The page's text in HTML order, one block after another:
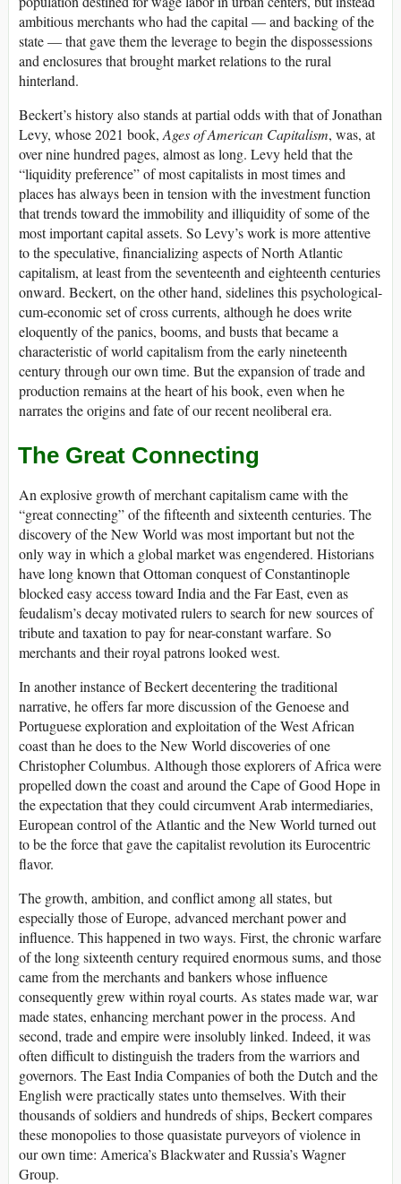
ambitious merchants who had the capital — and backing of the
state — that gave them the leverage to begin the dispossessions
and enclosures that brought market relations to the rural
hinterland.
Beckert’s history also stands at partial odds with that of Jonathan
Levy, whose 2021 book, Ages of American Capitalism, was, at
over nine hundred pages, almost as long. Levy held that the
“liquidity preference” of most capitalists in most times and
places has always been in tension with the investment function
that trends toward the immobility and illiquidity of some of the
most important capital assets. So Levy’s work is more attentive
to the speculative, financializing aspects of North Atlantic
capitalism, at least from the seventeenth and eighteenth centuries
onward. Beckert, on the other hand, sidelines this psychological-
cum-economic set of cross currents, although he does write
eloquently of the panics, booms, and busts that became a
characteristic of world capitalism from the early nineteenth
century through our own time. But the expansion of trade and
production remains at the heart of his book, even when he
narrates the origins and fate of our recent neoliberal era.
The Great Connecting
An explosive growth of merchant capitalism came with the
“great connecting” of the fifteenth and sixteenth centuries. The
discovery of the New World was most important but not the
only way in which a global market was engendered. Historians
have long known that Ottoman conquest of Constantinople
blocked easy access toward India and the Far East, even as
feudalism’s decay motivated rulers to search for new sources of
tribute and taxation to pay for near-constant warfare. So
merchants and their royal patrons looked west.
In another instance of Beckert decentering the traditional
narrative, he offers far more discussion of the Genoese and
Portuguese exploration and exploitation of the West African
coast than he does to the New World discoveries of one
Christopher Columbus. Although those explorers of Africa were
propelled down the coast and around the Cape of Good Hope in
the expectation that they could circumvent Arab intermediaries,
European control of the Atlantic and the New World turned out
to be the force that gave the capitalist revolution its Eurocentric
flavor.
The growth, ambition, and conflict among all states, but
especially those of Europe, advanced merchant power and
influence. This happened in two ways. First, the chronic warfare
of the long sixteenth century required enormous sums, and those
came from the merchants and bankers whose influence
consequently grew within royal courts. As states made war, war
made states, enhancing merchant power in the process. And
second, trade and empire were insolubly linked. Indeed, it was
often difficult to distinguish the traders from the warriors and
governors. The East India Companies of both the Dutch and the
English were practically states unto themselves. With their
thousands of soldiers and hundreds of ships, Beckert compares
these monopolies to those quasistate purveyors of violence in
our own time: America’s Blackwater and Russia’s Wagner
Group.